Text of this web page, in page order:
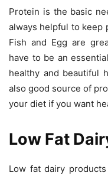
Protein is the basic
always helpful to keep
Fish and Egg are
have to be an
healthy and beautiful
also good source of
your diet if you want
Low Fat
Low fat dairy